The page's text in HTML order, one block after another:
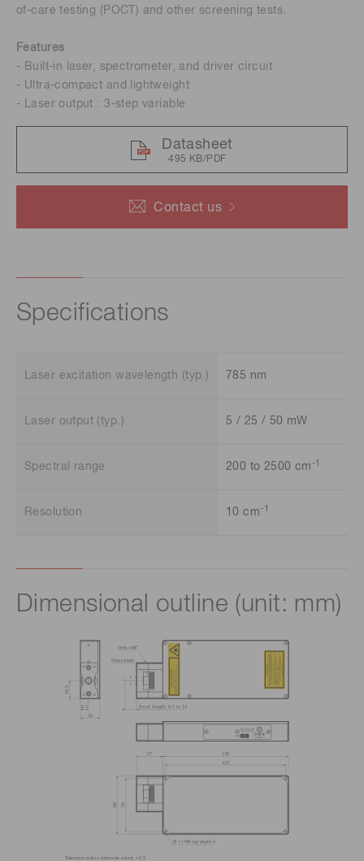
Contact us
of-care testing (POCT) and other screening tests.
Features
- Built-in laser, spectrometer, and driver circuit
- Ultra-compact and lightweight
- Laser output : 3-step variable
Datasheet
495 KB/PDF
Specifications
Laser excitation wavelength (typ.) 785 nm
Laser output (typ.) 5 / 25 / 50 mW
Spectral range 200 to 2500 cm -1
Resolution 10 cm-1
Dimensional outline (unit: mm)